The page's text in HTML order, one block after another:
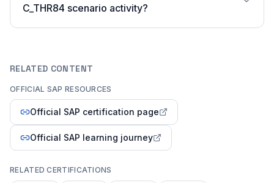
C_THR84 scenario activity?
RELATED CONTENT
OFFICIAL SAP RESOURCES
Official SAP certification page
Official SAP learning journey
RELATED CERTIFICATIONS